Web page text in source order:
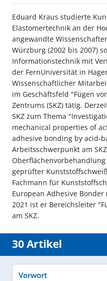
Eduard Kraus studierte
Elastomertechnik an der
angewandte
Würzburg (2002 bis 2007)
Informationstechnik mit
der FernUniversität in
Wissenschaftlicher
im Geschäftsfeld "Fügen
Zentrums (SKZ) tätig.
SKZ zum Thema
mechanical properties of
adhesive bonding by acid-
Arbeitsschwerpunkt am
geprüfter
Fachmann für
European Adhesive Bonder
2021 ist er Bereichsleiter
am SKZ.
30 Artikel
Vorwort